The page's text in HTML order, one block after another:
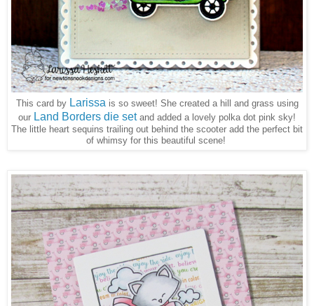
This card by Larissais so sweet! She created a hill and grass using
our Land Borders die setand added a lovely polka dot pink sky!
The little heart sequins trailing out behind the scooter add the perfect bit
of whimsy for this beautiful scene!